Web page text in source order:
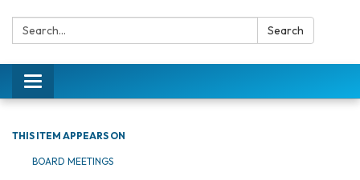
Search: Search
Toggle
navigation
THIS ITEM APPEARS ON
BOARD MEETINGS